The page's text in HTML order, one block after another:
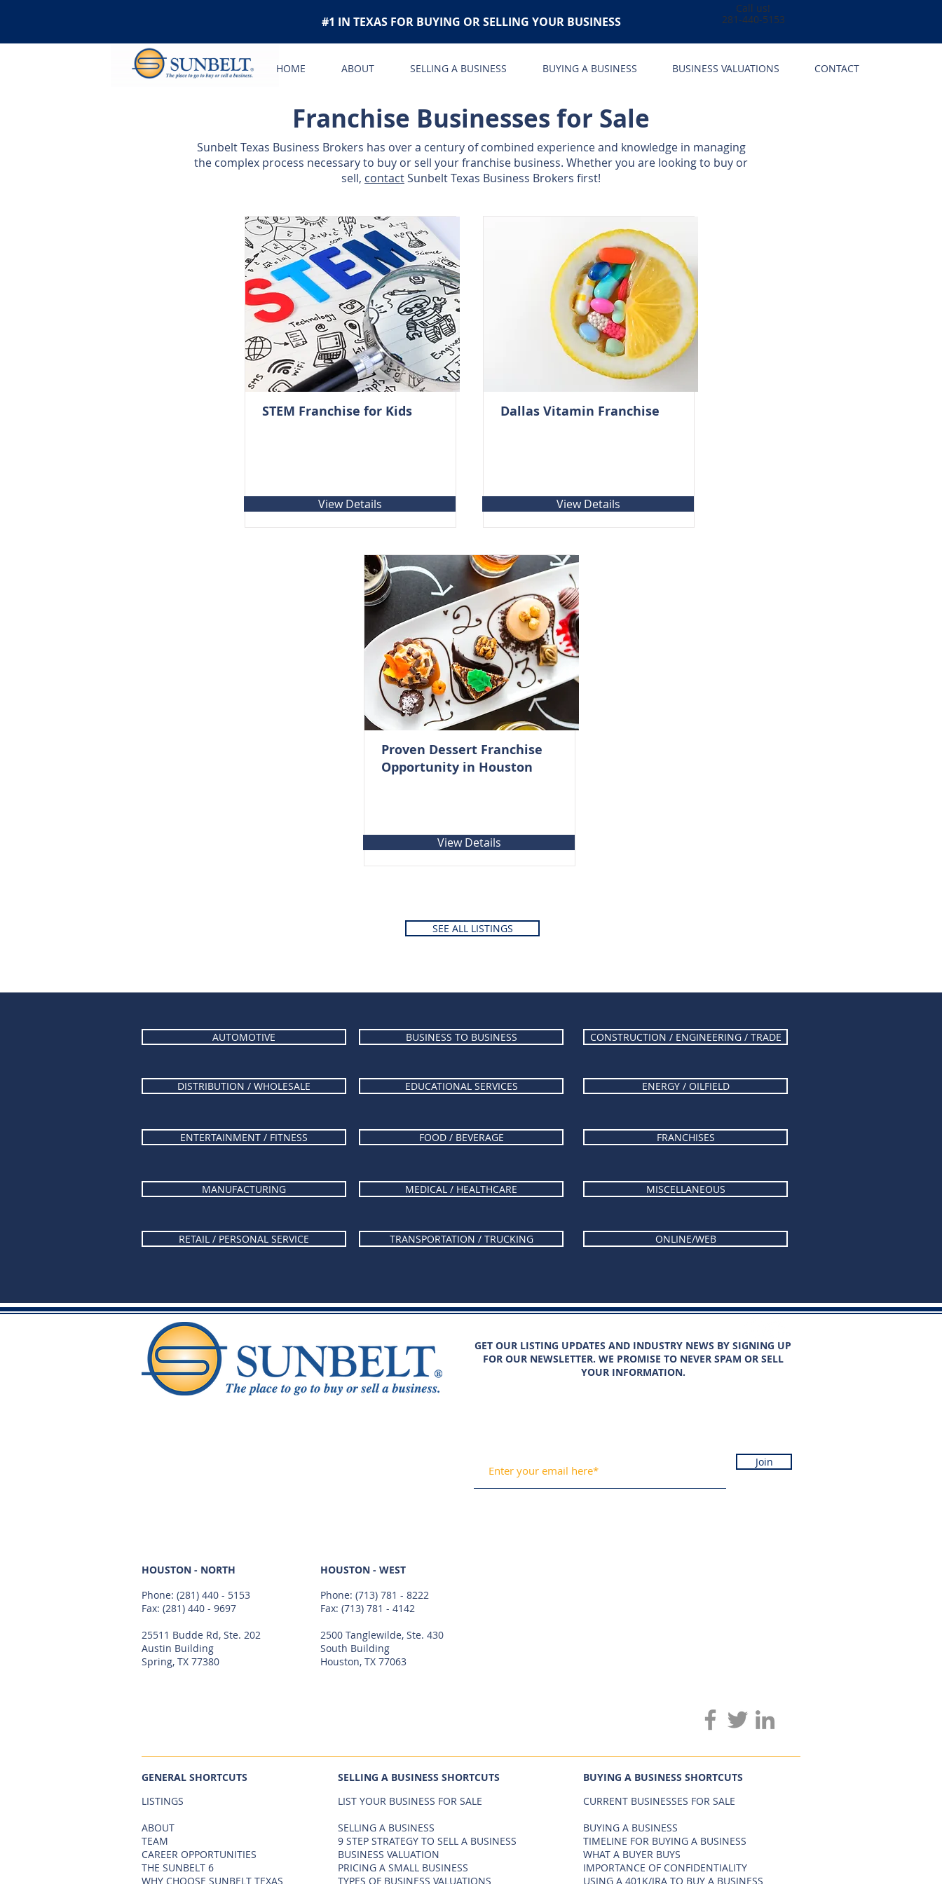
HOME ABOUT SELLING A BUSINESS BUYING A BUSINESS BUSINESS VALUATIONS CONTACT
#1 IN TEXAS FOR BUYING OR SELLING YOUR BUSINESS
Call us!
281-440-5153
Franchise Businesses for Sale
Sunbelt Texas Business Brokers has over a century of combined experience and knowledge in managing
the complex process necessary to buy or sell your franchise business. Whether you are looking to buy or
sell, contactSunbelt Texas Business Brokers first!
STEM Franchise for Kids
View Details
Dallas Vitamin Franchise
View Details
Proven Dessert Franchise
Opportunity in Houston
View Details
SEE ALL LISTINGS
AUTOMOTIVE BUSINESS TO BUSINESS CONSTRUCTION / ENGINEERING / TRADE
DISTRIBUTION / WHOLESALE EDUCATIONAL SERVICES ENERGY / OILFIELD
ENTERTAINMENT / FITNESS FOOD / BEVERAGE FRANCHISES
MANUFACTURING MEDICAL / HEALTHCARE MISCELLANEOUS
RETAIL / PERSONAL SERVICE TRANSPORTATION / TRUCKING ONLINE/WEB
GET OUR LISTING UPDATES AND INDUSTRY NEWS BY SIGNING UP
FOR OUR NEWSLETTER. WE PROMISE TO NEVER SPAM OR SELL
YOUR INFORMATION.
Join
HOUSTON - NORTH
Phone: (281) 440 - 5153
Fax: (281) 440 - 9697
25511 Budde Rd, Ste. 202
Austin Building
Spring, TX 77380
HOUSTON - WEST
Phone: (713) 781 - 8222
Fax: (713) 781 - 4142
2500 Tanglewilde, Ste. 430
South Building
Houston, TX 77063
GENERAL SHORTCUTS
LISTINGS
ABOUT
TEAM
CAREER OPPORTUNITIES
THE SUNBELT 6
WHY CHOOSE SUNBELT TEXAS
SELLING A BUSINESS SHORTCUTS
LIST YOUR BUSINESS FOR SALE
SELLING A BUSINESS
9 STEP STRATEGY TO SELL A BUSINESS
BUSINESS VALUATION
PRICING A SMALL BUSINESS
TYPES OF BUSINESS VALUATIONS
BUYING A BUSINESS SHORTCUTS
CURRENT BUSINESSES FOR SALE
BUYING A BUSINESS
TIMELINE FOR BUYING A BUSINESS
WHAT A BUYER BUYS
IMPORTANCE OF CONFIDENTIALITY
USING A 401K/IRA TO BUY A BUSINESS